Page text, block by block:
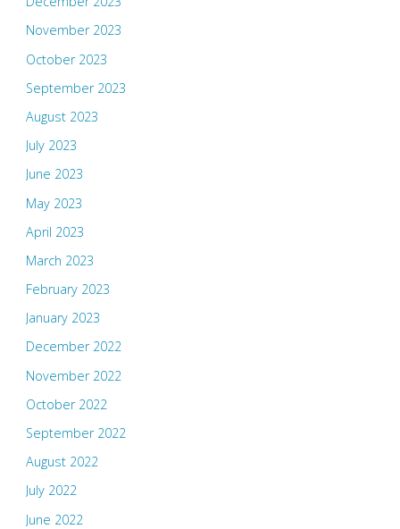
November 2023
October 2023
September 2023
August 2023
July 2023
June 2023
May 2023
April 2023
March 2023
February 2023
January 2023
December 2022
November 2022
October 2022
September 2022
August 2022
July 2022
June 2022